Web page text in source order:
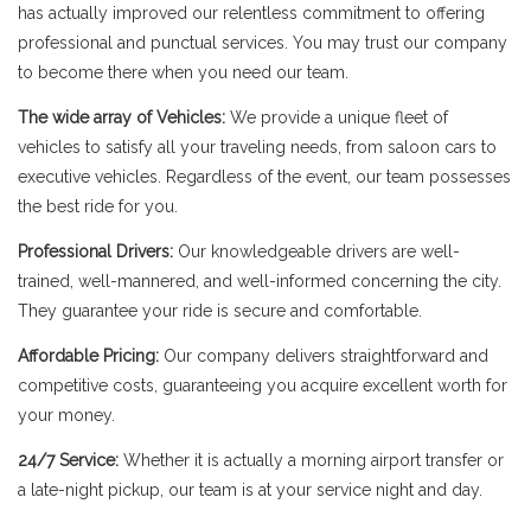
has actually improved our relentless commitment to offering
professional and punctual services. You may trust our company
to become there when you need our team.
The wide array of Vehicles: We provide a unique fleet of
vehicles to satisfy all your traveling needs, from saloon cars to
executive vehicles. Regardless of the event, our team possesses
the best ride for you.
Professional Drivers: Our knowledgeable drivers are well-
trained, well-mannered, and well-informed concerning the city.
They guarantee your ride is secure and comfortable.
Affordable Pricing: Our company delivers straightforward and
competitive costs, guaranteeing you acquire excellent worth for
your money.
24/7 Service: Whether it is actually a morning airport transfer or
a late-night pickup, our team is at your service night and day.